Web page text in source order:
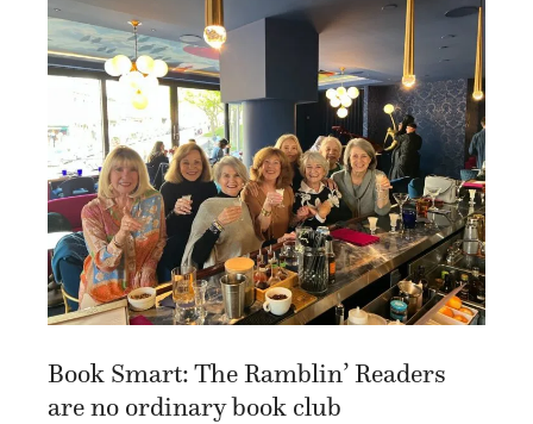
Book Smart: The Ramblin’ Readers
are no ordinary book club